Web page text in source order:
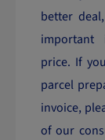
better
important
price. If
parcel
invoice,
of our